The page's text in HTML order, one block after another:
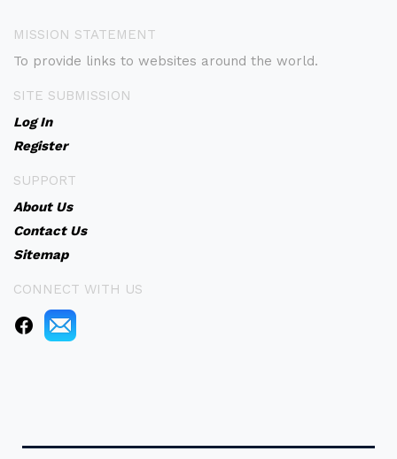
MISSION STATEMENT
To provide links to websites around the world.
SITE SUBMISSION
Log In
Register
SUPPORT
About Us
Contact Us
Sitemap
CONNECT WITH US